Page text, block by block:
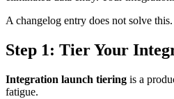
A changelog entry does not solve
Step 1: Tier Your
Integration launch tiering is a
fatigue.